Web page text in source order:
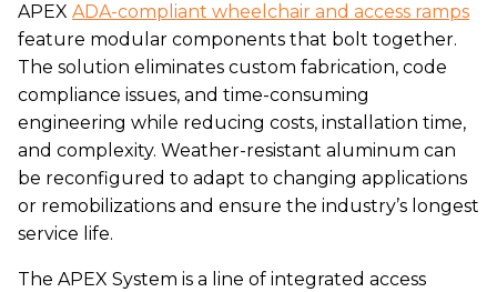
APEX ADA-compliant wheelchair and access ramps
feature modular components that bolt together.
The solution eliminates custom fabrication, code
compliance issues, and time-consuming
engineering while reducing costs, installation time,
and complexity. Weather-resistant aluminum can
be reconfigured to adapt to changing applications
or remobilizations and ensure the industry’s longest
service life.
The APEX System is a line of integrated access